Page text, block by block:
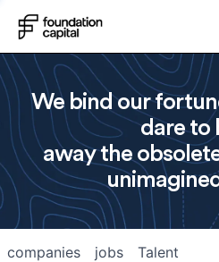
We bind our
dare to
away the
jobs
companies Talent